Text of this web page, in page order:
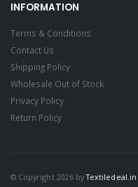
INFORMATION
Terms & Conditions
Contact Us
Shipping Policy
Wholesale Out of Stock
Privacy Policy
Return Policy
© Copyright 2026 byTextiledeal.in